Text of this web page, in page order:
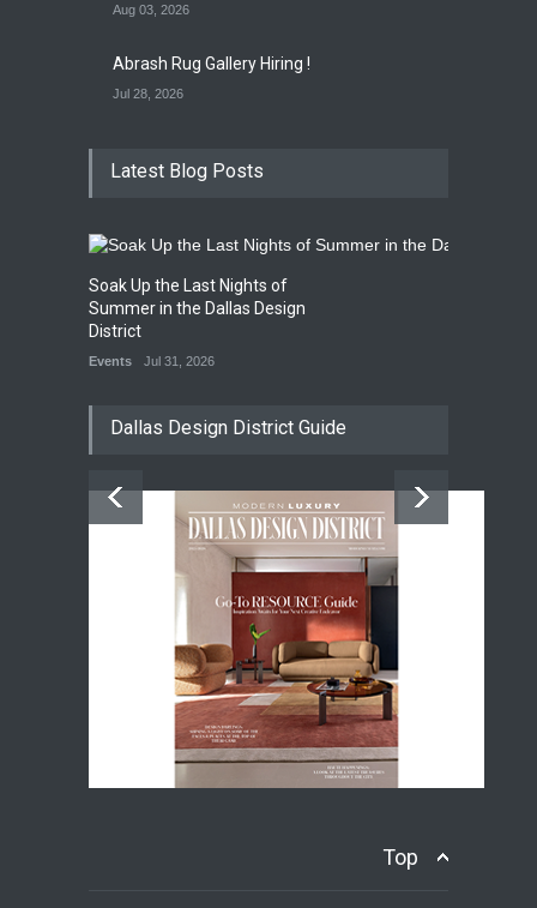
Aug 03, 2026
Abrash Rug Gallery Hiring !
Jul 28, 2026
Latest Blog Posts
Soak Up the Last Nights of
Summer in the Dallas Design
District
Events Jul 31, 2026
Dallas Design District Guide
Top